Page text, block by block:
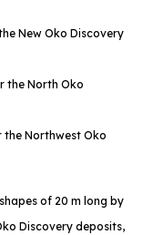
New Oko Discovery
the North Oko
the Northwest Oko
of 20 m long by
Discovery deposits,